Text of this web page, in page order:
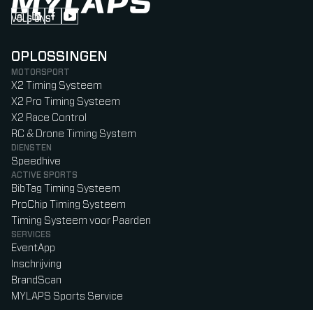
VOLG ONS
Follow us on Instagram (Opens in new tab)
Follow us on LinkedIn (Opens in new tab)
Follow us on Facebook (Opens in new tab)
Follow us on YouTube (Opens in new tab)
OPLOSSINGEN
MOTORSPORT
X2 Timing Systeem
X2 Pro Timing Systeem
X2 Race Control
RC & Drone Timing System
DIENSTEN
Speedhive
ACTIVE SPORTS
BibTag Timing Systeem
ProChip Timing Systeem
Timing Systeem voor Paarden
SERVICES
EventApp
Inschrijving
BrandScan
MYLAPS Sports Service